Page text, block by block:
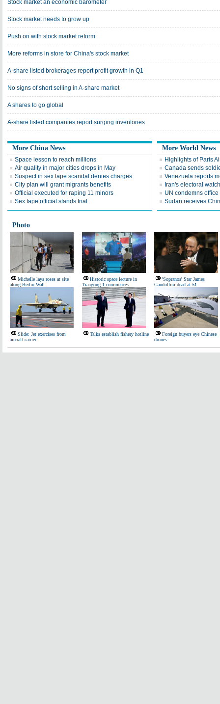
Stock market an economic barometer
Stock market needs to grow up
Push on with stock market reform
More reforms in store for China's stock market
A-share listed brokerages report profit growth in Q1
No signs of short selling in A-share market
A shares to go global
A-share listed companies report surging inventories
More China News
Space lesson to reach millions
Air quality in major cities drops in May
Suspect in sex tape scandal denies charges
City plan will grant migrants benefits
Official executed for raping 11 minors
Sex tape official stands trial
More World News
Highlights of Paris
Canada sends
Venezuela reports
Iran's electoral
UN condemns
Sudan receives
Photo
Michelle lays roses at site
along Berlin Wall
Historic space lecture in
Tiangong-1 commences
'Sopranos' Star James
Gandolfini dead at 51
Slide: Jet exercises from
aircraft carrier
Talks establish fishery hotline
Foreign buyers eye Chinese
drones